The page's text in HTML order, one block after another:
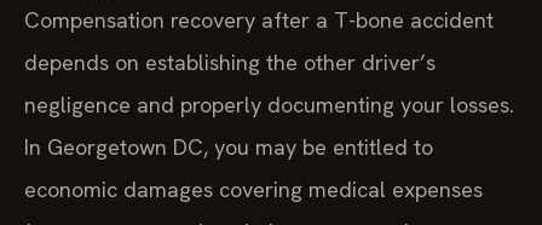
Compensation recovery after a T-bone accident
depends on establishing the other driver’s
negligence and properly documenting your losses.
In Georgetown DC, you may be entitled to
economic damages covering medical expenses